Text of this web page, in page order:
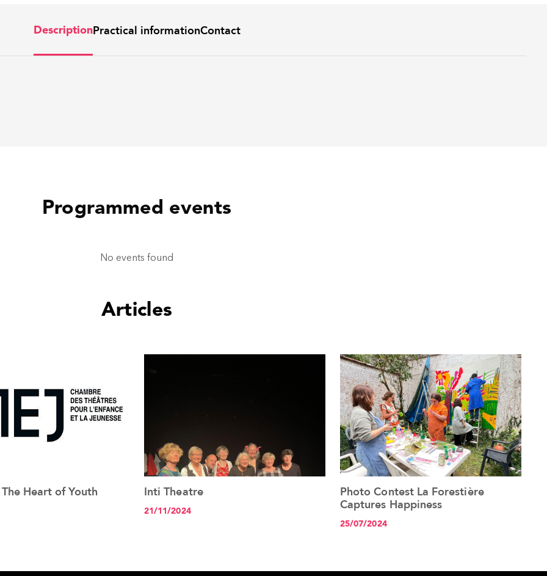
DescriptionPractical informationContact
Programmed events
No events found
Articles
See the article+
The Heart of Youth See the article+
Inti Theatre
21/11/2024
See the article+
Photo Contest La Forestière
Captures Happiness
25/07/2024